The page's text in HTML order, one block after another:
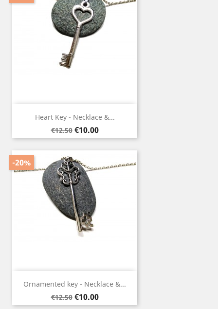
Heart Key - Necklace &...
Regular
price
€12.50 Price
€10.00
Ornamented key - Necklace &...
Regular
price
€12.50
-20%
Price
€10.00